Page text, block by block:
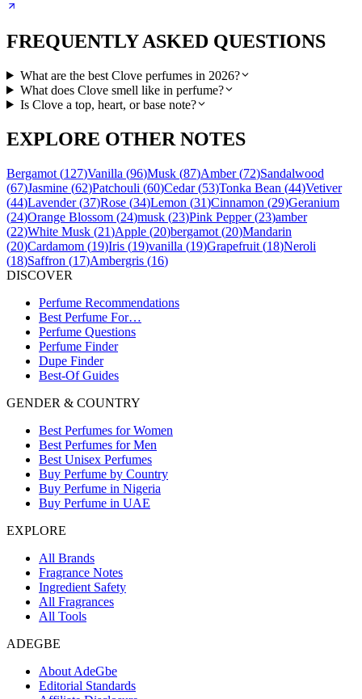
FREQUENTLY ASKED QUESTIONS
What are the best Clove perfumes in 2026?
What does Clove smell like in perfume?
Is Clove a top, heart, or base note?
EXPLORE OTHER NOTES
Bergamot (127)Vanilla (96)Musk (87)Amber(72)Sandalwood
(67)Jasmine (62)Patchouli (60)Cedar(53)Tonka Bean (44)Vetiver
(44)Lavender(37)Rose (34)Lemon (31)Cinnamon (29)Geranium
(24)Orange Blossom (24)musk (23)Pink Pepper(23)amber
(22)White Musk (21)Apple (20)bergamot (20)Mandarin
(20)Cardamom (19)Iris (19)vanilla (19)Grapefruit (18)Neroli
(18)Saffron (17)Ambergris (16)
DISCOVER
Perfume Recommendations
Best Perfume For…
Perfume Questions
Perfume Finder
Dupe Finder
Best-Of Guides
GENDER & COUNTRY
Best Perfumes for Women
Best Perfumes for Men
Best Unisex Perfumes
Buy Perfume by Country
Buy Perfume in Nigeria
Buy Perfume in UAE
EXPLORE
All Brands
Fragrance Notes
Ingredient Safety
All Fragrances
All Tools
ADEGBE
About AdeGbe
Editorial Standards